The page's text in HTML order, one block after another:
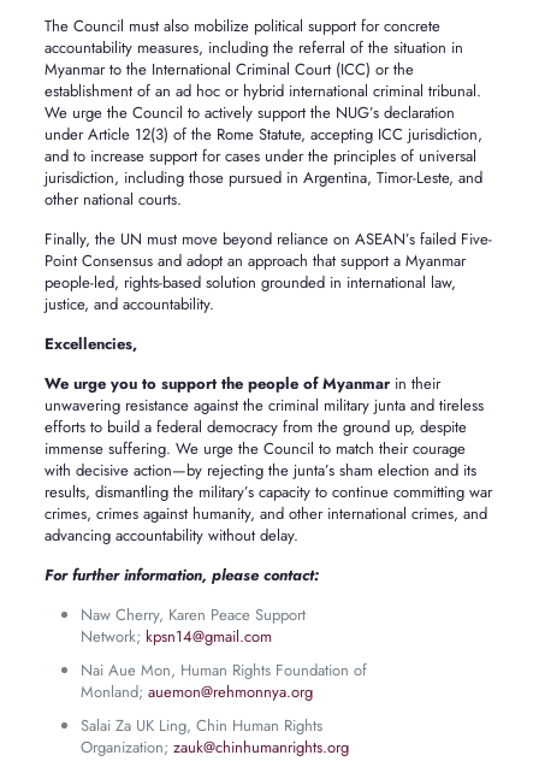
The Council must also mobilize political support for concrete
accountability measures, including the referral of the situation in
Myanmar to the International Criminal Court (ICC) or the
establishment of an ad hoc or hybrid international criminal tribunal.
We urge the Council to actively support the NUG’s declaration
under Article 12(3) of the Rome Statute, accepting ICC jurisdiction,
and to increase support for cases under the principles of universal
jurisdiction, including those pursued in Argentina, Timor-Leste, and
other national courts.
Finally, the UN must move beyond reliance on ASEAN’s failed Five-
Point Consensus and adopt an approach that support a Myanmar
people-led, rights-based solution grounded in international law,
justice, and accountability.
Excellencies,
We urge you to support the people of Myanmarin their
unwavering resistance against the criminal military junta and tireless
efforts to build a federal democracy from the ground up, despite
immense suffering. We urge the Council to match their courage
with decisive action—by rejecting the junta’s sham election and its
results, dismantling the military’s capacity to continue committing war
crimes, crimes against humanity, and other international crimes, and
advancing accountability without delay.
For further information, please contact:
Naw Cherry, Karen Peace Support
Network; kpsn14@gmail.com
Nai Aue Mon, Human Rights Foundation of
Monland; auemon@rehmonnya.org
Salai Za UK Ling, Chin Human Rights
Organization; zauk@chinhumanrights.org